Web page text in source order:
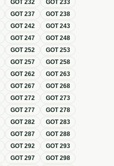
GOT 232 GOT 233
GOT237 GOT238
GOT242 GOT243
GOT247 GOT248
GOT252 GOT253
GOT257 GOT258
GOT262 GOT263
GOT267 GOT268
GOT272 GOT273
GOT277 GOT278
GOT282 GOT283
GOT287 GOT288
GOT292 GOT293
GOT297 GOT298